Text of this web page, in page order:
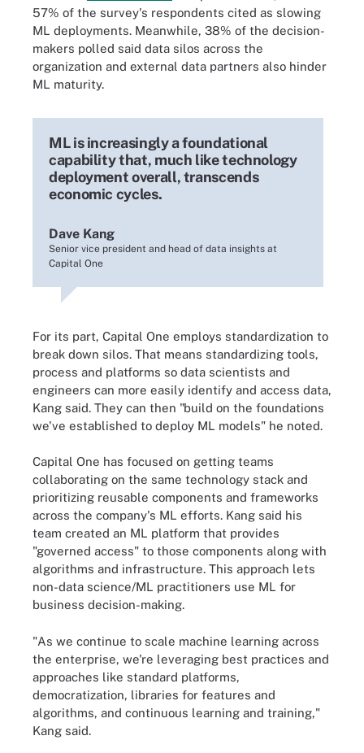
57% of the survey's respondents cited as slowing
ML deployments. Meanwhile, 38% of the decision-
makers polled said data silos across the
organization and external data partners also hinder
ML maturity.
ML is increasingly a foundational
capability that, much like technology
deployment overall, transcends
economic cycles.
Dave Kang
Senior vice president and head of data insights at
Capital One
For its part, Capital One employs standardization to
break down silos. That means standardizing tools,
process and platforms so data scientists and
engineers can more easily identify and access data,
Kang said. They can then "build on the foundations
we've established to deploy ML models" he noted.
Capital One has focused on getting teams
collaborating on the same technology stack and
prioritizing reusable components and frameworks
across the company's ML efforts. Kang said his
team created an ML platform that provides
"governed access" to those components along with
algorithms and infrastructure. This approach lets
non-data science/ML practitioners use ML for
business decision-making.
"As we continue to scale machine learning across
the enterprise, we're leveraging best practices and
approaches like standard platforms,
democratization, libraries for features and
algorithms, and continuous learning and training,"
Kang said.